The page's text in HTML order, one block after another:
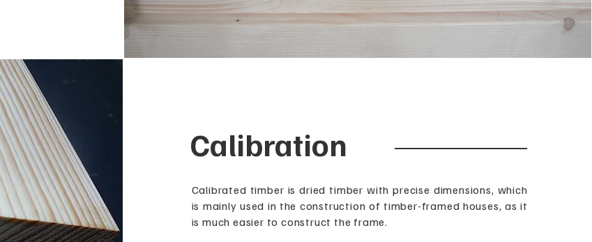
Calibration
Calibrated timber is dried timber with precise dimensions, which
is mainly used in the construction of timber-framed houses, as it
is much easier to construct the frame.